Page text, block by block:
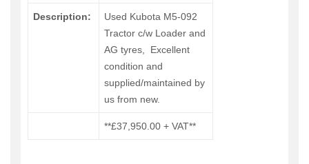
Description:
Used Kubota M5-092
Tractor c/w Loader and
AG tyres, Excellent
condition and
supplied/maintained by
us from new.
**£37,950.00 + VAT**